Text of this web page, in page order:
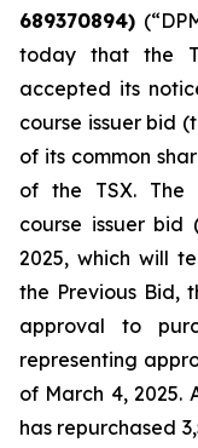
689370894)
today that the
accepted its
course issuer bid
of its common
of the TSX. The
course issuer bid
2025, which will
the Previous Bid,
approval to
representing
of March 4, 2025.
has repurchased